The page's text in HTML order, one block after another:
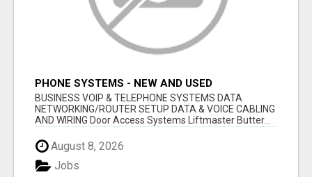
PHONE SYSTEMS - NEW AND USED
BUSINESS VOIP & TELEPHONE SYSTEMS DATA
NETWORKING/ROUTER SETUP DATA & VOICE CABLING
AND WIRING Door Access Systems Liftmaster Butter...
August 8, 2026
Jobs